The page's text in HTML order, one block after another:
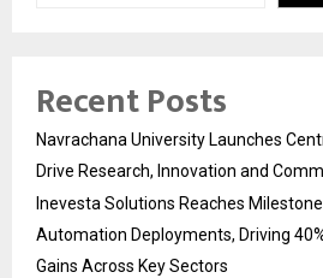
Recent Posts
Navrachana University Launches
Drive Research, Innovation and
Inevesta Solutions Reaches
Automation Deployments, Driving
Gains Across Key Sectors